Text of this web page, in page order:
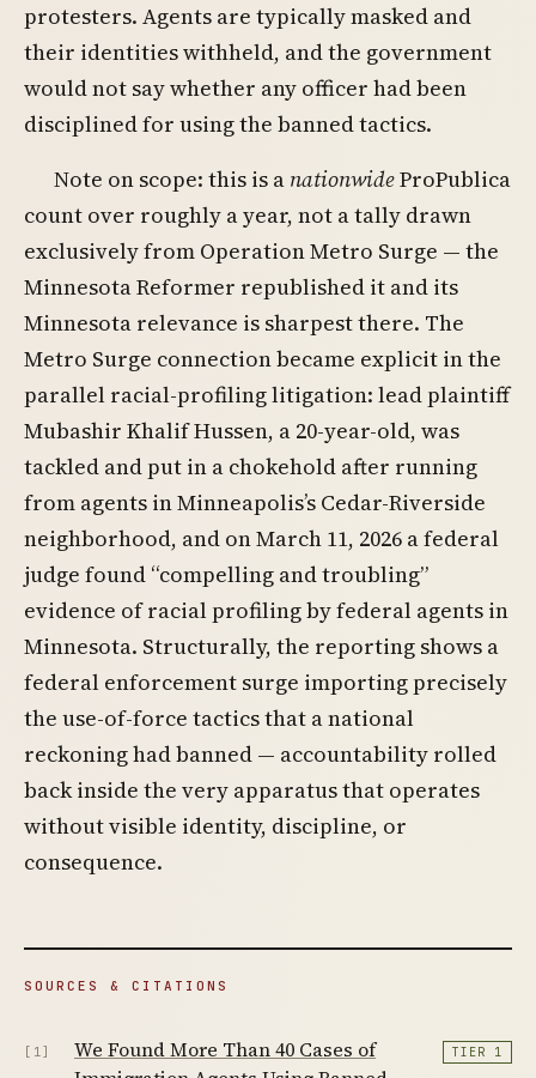
protesters. Agents are typically masked and
their identities withheld, and the government
would not say whether any officer had been
disciplined for using the banned tactics.
Note on scope: this is a nationwideProPublica
count over roughly a year, not a tally drawn
exclusively from Operation Metro Surge — the
Minnesota Reformer republished it and its
Minnesota relevance is sharpest there. The
Metro Surge connection became explicit in the
parallel racial-profiling litigation: lead plaintiff
Mubashir Khalif Hussen, a 20-year-old, was
tackled and put in a chokehold after running
from agents in Minneapolis’s Cedar-Riverside
neighborhood, and on March 11, 2026 a federal
judge found “compelling and troubling”
evidence of racial profiling by federal agents in
Minnesota. Structurally, the reporting shows a
federal enforcement surge importing precisely
the use-of-force tactics that a national
reckoning had banned — accountability rolled
back inside the very apparatus that operates
without visible identity, discipline, or
consequence.
SOURCES & CITATIONS
[1]
We Found More Than 40 Cases of
TIER 1